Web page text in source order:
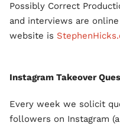
Possibly Correct
and interviews are
website is
Instagram Takeover
Every week we solicit
followers on Instagram